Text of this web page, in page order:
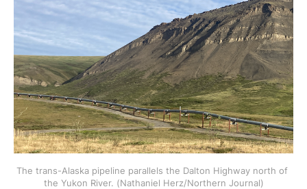
The trans-Alaska pipeline parallels the Dalton Highway north of
the Yukon River. (Nathaniel Herz/Northern Journal)